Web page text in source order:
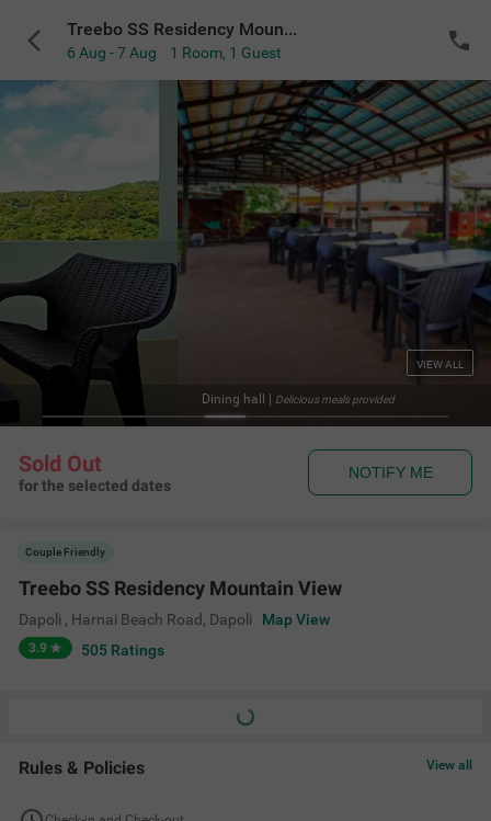
Treebo SS Residency Mountain View
6 Aug - 7 Aug 1 Room, 1 Guest
Dining hall Delicious meals provided
VIEW ALL
Sold Out
for the selected dates
NOTIFY ME
Couple Friendly
Treebo SS Residency Mountain View
Dapoli , Harnai Beach Road , Dapoli Map View
3.9 505 Ratings
Rules & Policies View all